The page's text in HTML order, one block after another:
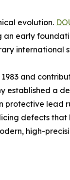
evolution.
an early
international
and
established a
protective lead
defects that
high-